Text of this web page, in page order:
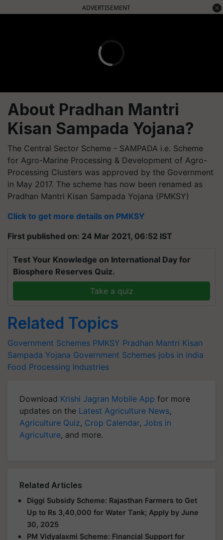
ADVERTISEMENT
About Pradhan Mantri
Kisan Sampada Yojana?
The Central Sector Scheme - SAMPADA i.e. Scheme
for Agro-Marine Processing & Development of Agro-
Processing Clusters was approved by the Government
in May 2017. The scheme has now been renamed as
Pradhan Mantri Kisan Sampada Yojana (PMKSY)
Click to get more details on PMKSY
First published on: 24 Mar 2021, 06:52 IST
Test Your Knowledge on International Day for
Biosphere Reserves Quiz.
Take a quiz
Related Topics
Government Schemes PMKSY Pradhan Mantri Kisan
Sampada Yojana Government Schemes jobs in india
Food Processing Industries
Download Krishi Jagran Mobile App for more
updates on the Latest Agriculture News,
Agriculture Quiz, Crop Calendar, Jobs in
Agriculture, and more.
Related Articles
Diggi Subsidy Scheme: Rajasthan Farmers to Get
Up to Rs 3,40,000 for Water Tank; Apply by June
30, 2025
PM Vidyalaxmi Scheme: Financial Support for